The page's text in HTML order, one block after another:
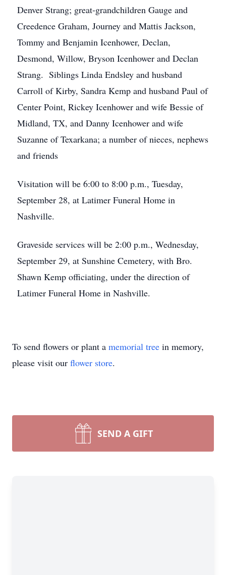
Denver Strang; great-grandchildren Gauge and
Creedence Graham, Journey and Mattis Jackson,
Tommy and Benjamin Icenhower, Declan,
Desmond, Willow, Bryson Icenhower and Declan
Strang. Siblings Linda Endsley and husband
Carroll of Kirby, Sandra Kemp and husband Paul of
Center Point, Rickey Icenhower and wife Bessie of
Midland, TX, and Danny Icenhower and wife
Suzanne of Texarkana; a number of nieces, nephews
and friends
Visitation will be 6:00 to 8:00 p.m., Tuesday,
September 28, at Latimer Funeral Home in
Nashville.
Graveside services will be 2:00 p.m., Wednesday,
September 29, at Sunshine Cemetery, with Bro.
Shawn Kemp officiating, under the direction of
Latimer Funeral Home in Nashville.
To send flowers or plant a memorial tree in memory,
please visit our flower store.
SEND A GIFT